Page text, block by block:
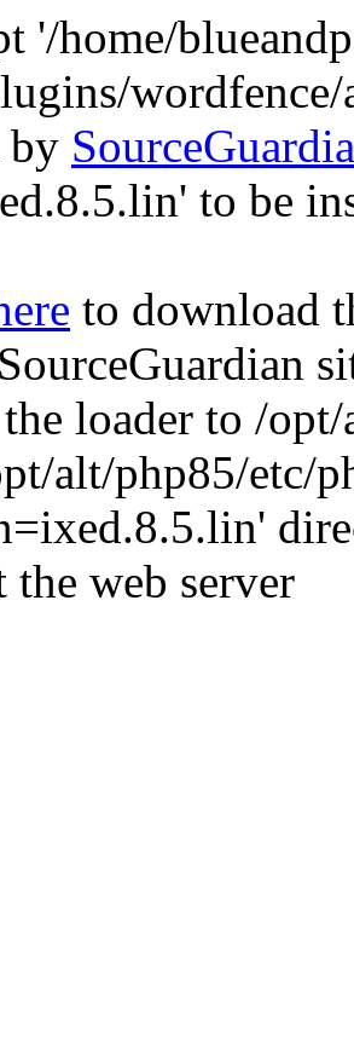
'/home/
by
to be
to download
loader to /
alt/php85/etc/
the web server